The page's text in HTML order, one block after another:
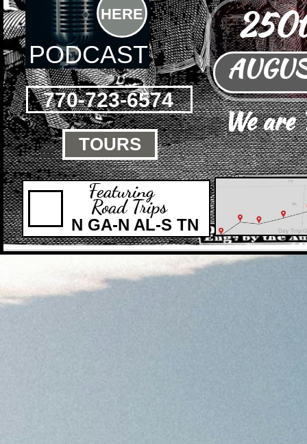
PODCAST
HERE
Road Trips
770-723-6574
Featuring
N GA-N AL-S TN
We are
 TOURS